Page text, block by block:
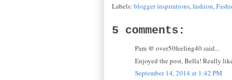
Labels: blogger inspirations,fashion,
5 comments:
Pam @ over50feeling40 said...
Enjoyed the post, Bella! Really
September 14, 2014 at 1:42 PM